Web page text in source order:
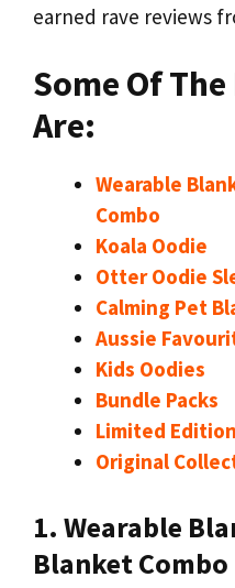
earned rave reviews
Some Of
Are:
Wearable
Combo
Koala Oodie
Otter Oodie
Calming Pet
Aussie
Kids Oodies
Bundle Packs
Limited
Original
1. Wearable
Blanket Combo